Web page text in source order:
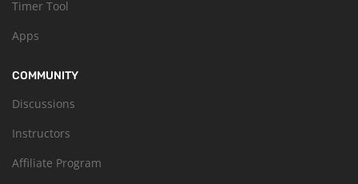
Timer Tool
Apps
COMMUNITY
Discussions
Instructors
Affiliate Program